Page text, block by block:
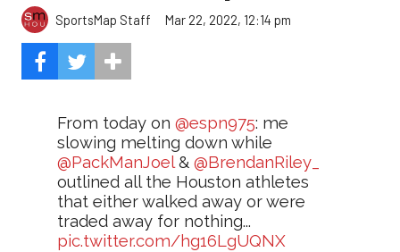
SportsMap Staff Mar 22, 2022, 12:14 pm
From today on @espn975: me
slowing melting down while
@PackManJoel& @BrendanRiley_
outlined all the Houston athletes
that either walked away or were
traded away for nothing...
pic.twitter.com/hg16LgUQNX